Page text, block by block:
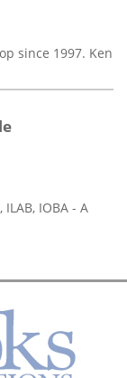
since 1997. Ken
IOBA - A